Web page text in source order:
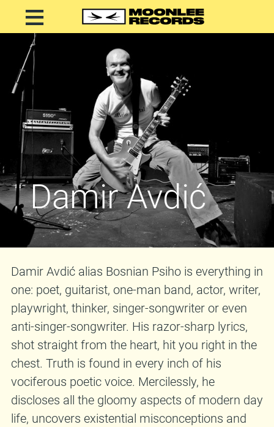
Damir Avdić
Damir Avdić alias Bosnian Psiho is everything in
one: poet, guitarist, one-man band, actor, writer,
playwright, thinker, singer-songwriter or even
anti-singer-songwriter. His razor-sharp lyrics,
shot straight from the heart, hit you right in the
chest. Truth is found in every inch of his
vociferous poetic voice. Mercilessly, he
discloses all the gloomy aspects of modern day
life, uncovers existential misconceptions and